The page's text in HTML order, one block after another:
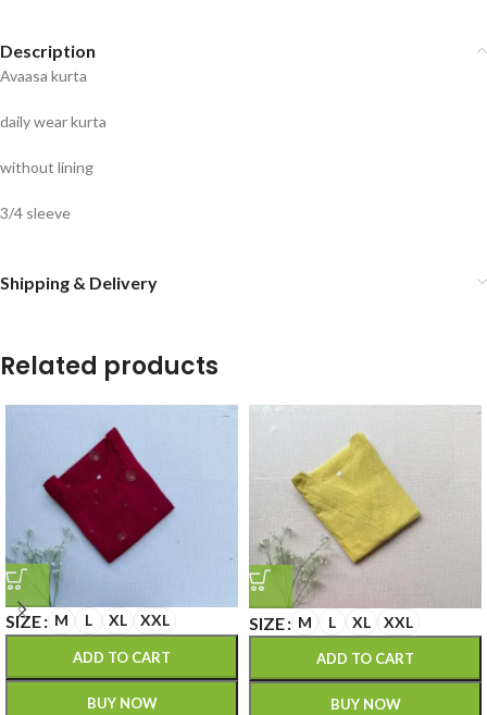
Description
Avaasa kurta
daily wear kurta
without lining
3/4 sleeve
Shipping & Delivery
Related products
SIZE M L XL XXL
ADD TO CART
BUY NOW
SIZE M L XL XXL
ADD TO CART
BUY NOW